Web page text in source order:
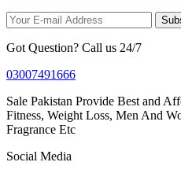
Got Question? Call us 24/7
03007491666
Sale Pakistan Provide Best and
Fitness, Weight Loss, Men And
Fragrance Etc
Social Media